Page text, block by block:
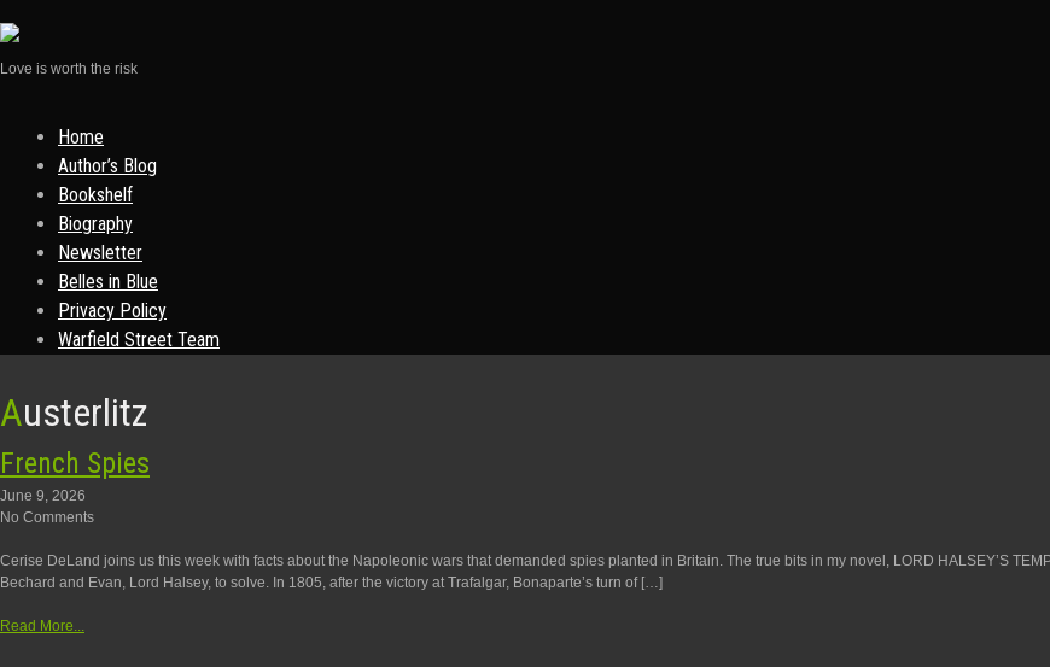
Love is worth the risk
content
Home
Author’s Blog
Bookshelf
Biography
Newsletter
Belles in Blue
Privacy Policy
Warfield Street Team
Austerlitz
French Spies
June 9, 2026
No Comments
Cerise DeLand joins us this week with facts about the Napoleonic wars that demanded spies planted in Britain. The true bits in my novel, LORD HALSEY’S
Bechard and Evan, Lord Halsey, to solve. In 1805, after the victory at Trafalgar, Bonaparte’s turn of […]
Read More...